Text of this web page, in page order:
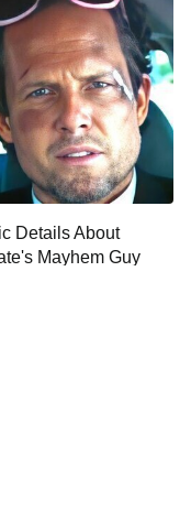
Next Chapter
Ultimate Girls
Dead City
Details About
Mayhem Guy